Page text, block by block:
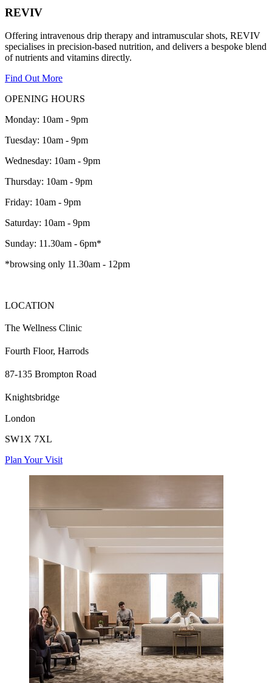
REVIV
Offering intravenous drip therapy and intramuscular shots, REVIV
specialises in precision-based nutrition, and delivers a bespoke blend
of nutrients and vitamins directly.
Find Out More
OPENING HOURS
Monday: 10am - 9pm
Tuesday: 10am - 9pm
Wednesday: 10am - 9pm
Thursday: 10am - 9pm
Friday: 10am - 9pm
Saturday: 10am - 9pm
Sunday: 11.30am - 6pm*
*browsing only 11.30am - 12pm
LOCATION
The Wellness Clinic
Fourth Floor, Harrods
87-135 Brompton Road
Knightsbridge
London
SW1X 7XL
Plan Your Visit